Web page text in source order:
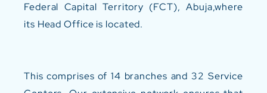
Federal Capital Territory (FCT), Abuja,where
its Head Office is located.
This comprises of 14 branches and 32 Service